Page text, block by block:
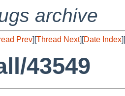
archive
Prev][Thread Next][Date Index][
43549